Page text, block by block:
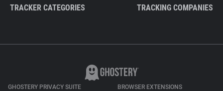
TRACKER CATEGORIES TRACKING COMPANIES
GHOSTERY PRIVACY SUITE BROWSER EXTENSIONS